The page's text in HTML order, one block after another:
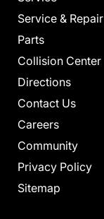
Service &
Parts
Collision Center
Directions
Contact Us
Careers
Community
Privacy Policy
Sitemap